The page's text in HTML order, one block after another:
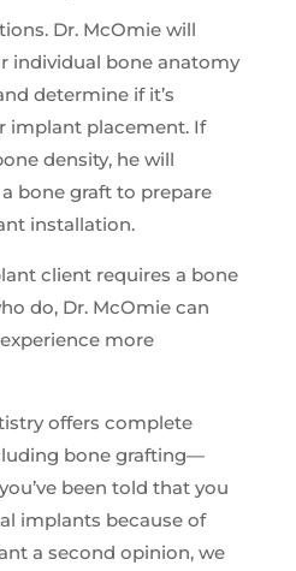
Dr. McOmie will
individual bone anatomy
determine if it’s
implant placement. If
density, he will
bone graft to prepare
installation.
client requires a bone
do, Dr. McOmie can
more
offers complete
bone grafting—
been told that you
implants because of
a second opinion, we